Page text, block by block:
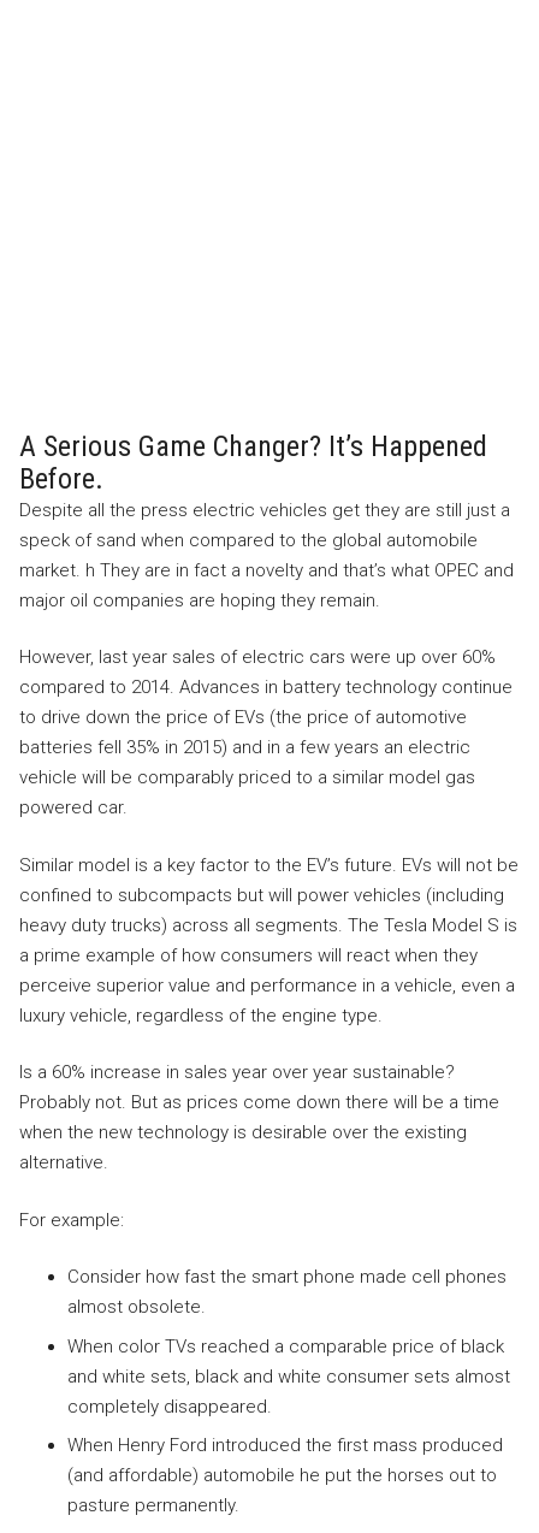
A Serious Game Changer? It’s Happened
Before.
Despite all the press electric vehicles get they are still just a
speck of sand when compared to the global automobile
market. h They are in fact a novelty and that’s what OPEC and
major oil companies are hoping they remain.
However, last year sales of electric cars were up over 60%
compared to 2014. Advances in battery technology continue
to drive down the price of EVs (the price of automotive
batteries fell 35% in 2015) and in a few years an electric
vehicle will be comparably priced to a similar model gas
powered car.
Similar model is a key factor to the EV’s future. EVs will not be
confined to subcompacts but will power vehicles (including
heavy duty trucks) across all segments. The Tesla Model S is
a prime example of how consumers will react when they
perceive superior value and performance in a vehicle, even a
luxury vehicle, regardless of the engine type.
Is a 60% increase in sales year over year sustainable?
Probably not. But as prices come down there will be a time
when the new technology is desirable over the existing
alternative.
For example:
Consider how fast the smart phone made cell phones
almost obsolete.
When color TVs reached a comparable price of black
and white sets, black and white consumer sets almost
completely disappeared.
When Henry Ford introduced the first mass produced
(and affordable) automobile he put the horses out to
pasture permanently.